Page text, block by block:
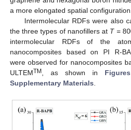
a more elongated spatial
Intermolecular RDFs were also
the three types of nanofillers at T=
intermolecular RDFs of the
nanocomposites based on PI R-
were observed for nanocomposites
ULTEMTM , as shown in
Supplementary Materials.